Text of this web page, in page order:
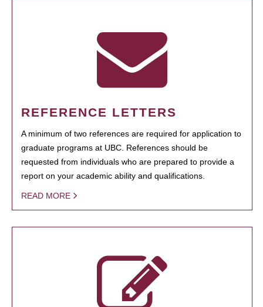
REFERENCE LETTERS
A minimum of two references are required for application to
graduate programs at UBC. References should be
requested from individuals who are prepared to provide a
report on your academic ability and qualifications.
READ MORE